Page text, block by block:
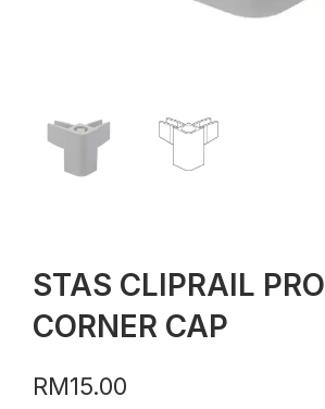
STAS CLIPRAIL PRO
CORNER CAP
RM15.00